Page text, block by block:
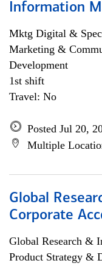
Information
Mktg Digital &
Marketing &
Development
1st shift
Travel: No
Posted Jul 20,
Multiple
Global
Corporate
Global Research &
Product Strategy &